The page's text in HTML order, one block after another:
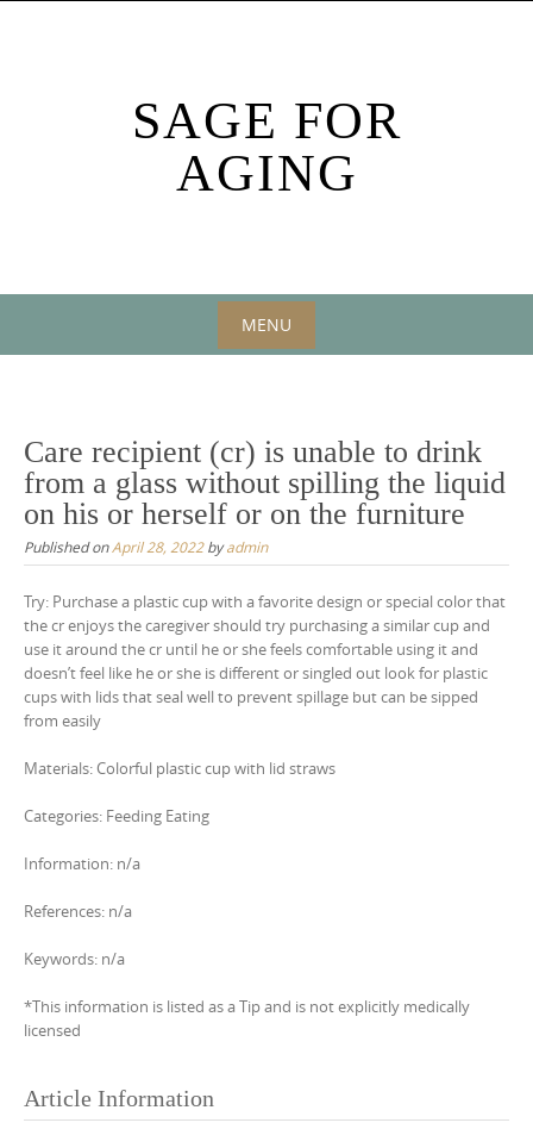
SAGE FOR
AGING
MENU
content
Care recipient (cr) is unable to drink
from a glass without spilling the liquid
on his or herself or on the furniture
Published onApril 28, 2022byadmin
Try: Purchase a plastic cup with a favorite design or special color that
the cr enjoys the caregiver should try purchasing a similar cup and
use it around the cr until he or she feels comfortable using it and
doesn’t feel like he or she is different or singled out look for plastic
cups with lids that seal well to prevent spillage but can be sipped
from easily
Materials: Colorful plastic cup with lid straws
Categories: Feeding Eating
Information: n/a
References: n/a
Keywords: n/a
*This information is listed as a Tip and is not explicitly medically
licensed
Article Information